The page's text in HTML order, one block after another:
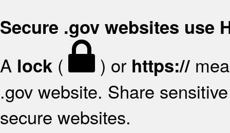
Secure .gov websites use
A lock ( ) or https://
.gov website. Share
secure websites.